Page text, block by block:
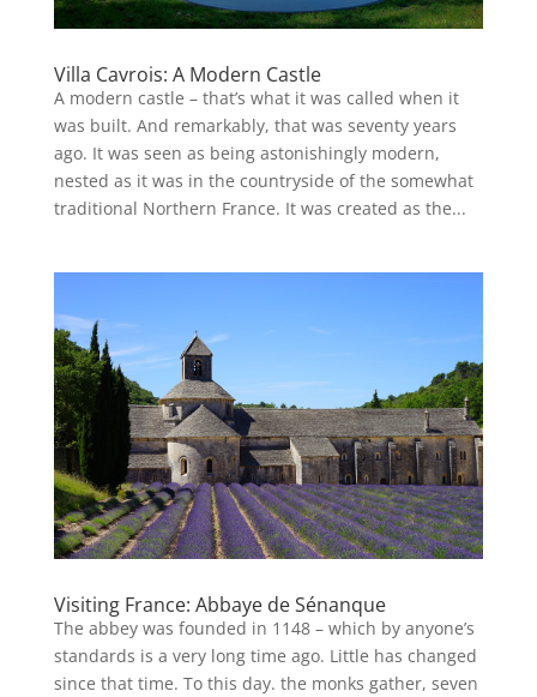
Villa Cavrois: A Modern Castle
A modern castle – that’s what it was called when it
was built. And remarkably, that was seventy years
ago. It was seen as being astonishingly modern,
nested as it was in the countryside of the somewhat
traditional Northern France. It was created as the...
Visiting France: Abbaye de Sénanque
The abbey was founded in 1148 – which by anyone’s
standards is a very long time ago. Little has changed
since that time. To this day. the monks gather, seven